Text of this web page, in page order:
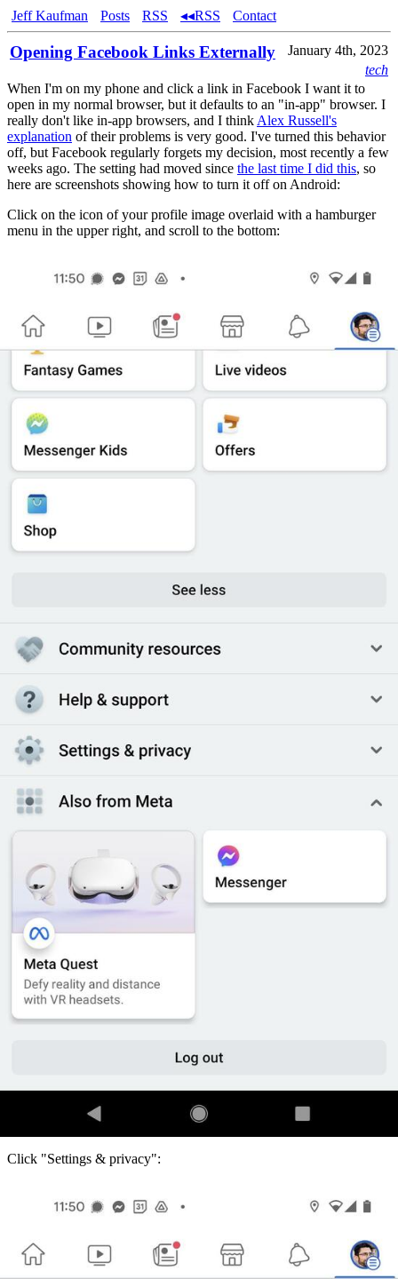
Jeff Kaufman Posts RSS ◂◂RSS Contact
Opening Facebook Links Externally
January 4th, 2023
tech
When I'm on my phone and click a link in Facebook I want it to
open in my normal browser, but it defaults to an "in-app" browser. I
really don't like in-app browsers, and I think Alex Russell's
explanation of their problems is very good. I've turned this behavior
off, but Facebook regularly forgets my decision, most recently a few
weeks ago. The setting had moved since the last time I did this, so
here are screenshots showing how to turn it off on Android:
Click on the icon of your profile image overlaid with a hamburger
menu in the upper right, and scroll to the bottom:
Click "Settings & privacy":